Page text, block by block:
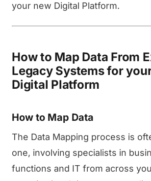
your new Digital Platform.
How to Map Data From
Legacy Systems for
Digital Platform
How to Map Data
The Data Mapping process is
one, involving specialists in
functions and IT from across